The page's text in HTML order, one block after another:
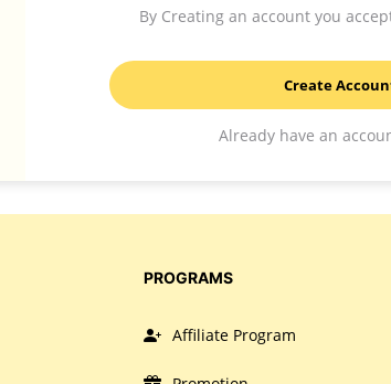
By Creating an account you
Create
Already have an
PROGRAMS
Affiliate Program